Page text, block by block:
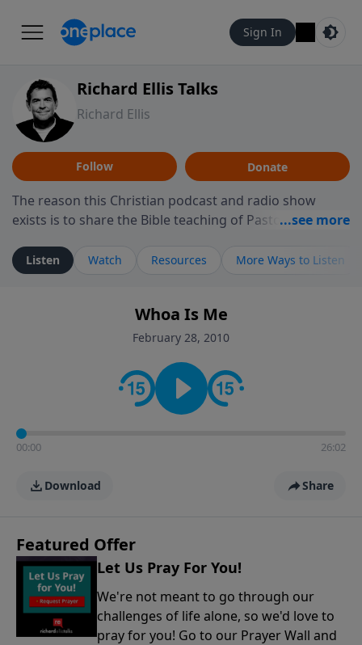
Sign In
Richard Ellis Talks
Richard Ellis
Follow Donate
The reason this Christian podcast and radio show
exists is to share the Bible teaching of Pastor Richard
ministry is dedicated to sharing messages about a God
who is alive, loves you, and wants to give you hope and
faith. If you want to get to know Him better, we'd love
to connect with you at www.RichardEllisTalks.com or
contact on social media—just search for "Talk With
Richard" so we can keep the conversation going!
Listen Watch Resources More Ways to Listen
Whoa Is Me
February 28, 2010
00:00 26:02
Download Share
Featured Offer
Let Us Pray For You!
We're not meant to go through our
challenges of life alone, so we'd love to
pray for you! Go to our Prayer Wall and